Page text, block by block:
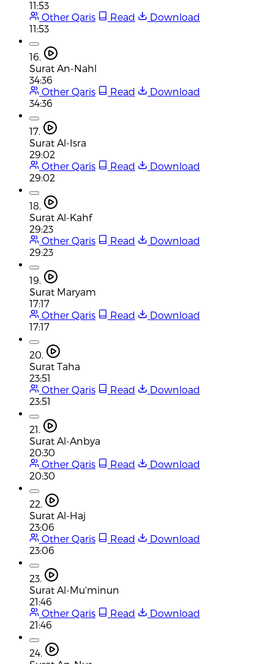
11:53
Other Qaris
Read
Download
11:53
16.
Surat An-Nahl
34:36
Other Qaris
Read
Download
34:36
17.
Surat Al-Isra
29:02
Other Qaris
Read
Download
29:02
18.
Surat Al-Kahf
29:23
Other Qaris
Read
Download
29:23
19.
Surat Maryam
17:17
Other Qaris
Read
Download
17:17
20.
Surat Taha
23:51
Other Qaris
Read
Download
23:51
21.
Surat Al-Anbya
20:30
Other Qaris
Read
Download
20:30
22.
Surat Al-Haj
23:06
Other Qaris
Read
Download
23:06
23.
Surat Al-Mu'minun
21:46
Other Qaris
Read
Download
21:46
24.